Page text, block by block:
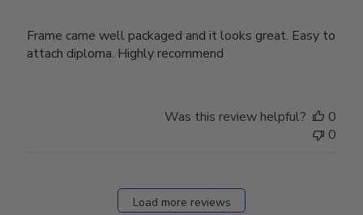
Frame came well packaged and it looks great. Easy to
attach diploma. Highly recommend
Was this review helpful?
0
0
Load more reviews